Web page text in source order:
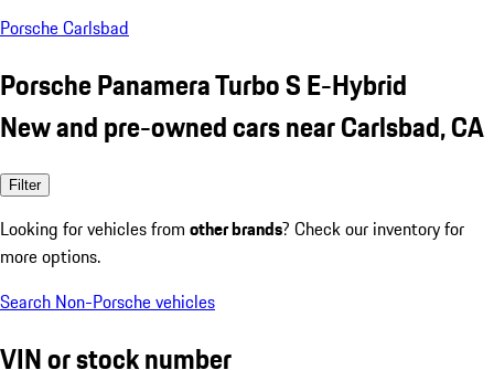
Porsche Carlsbad
Porsche Panamera Turbo S E-Hybrid
New and pre-owned cars near Carlsbad, CA
Filter
Looking for vehicles from other brands? Check our inventory for
more options.
Search Non-Porsche vehicles
VIN or stock number